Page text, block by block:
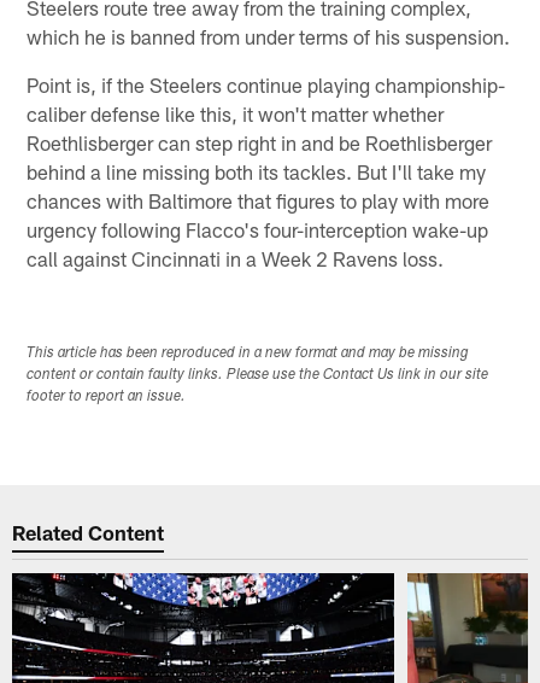
Steelers route tree away from the training complex,
which he is banned from under terms of his suspension.
Point is, if the Steelers continue playing championship-
caliber defense like this, it won't matter whether
Roethlisberger can step right in and be Roethlisberger
behind a line missing both its tackles. But I'll take my
chances with Baltimore that figures to play with more
urgency following Flacco's four-interception wake-up
call against Cincinnati in a Week 2 Ravens loss.
This article has been reproduced in a new format and may be missing
content or contain faulty links. Please use the Contact Us link in our site
footer to report an issue.
Related Content